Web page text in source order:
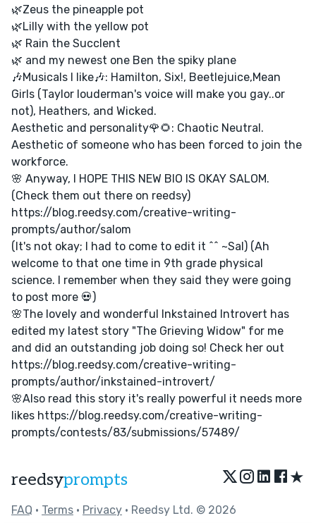
🌿Zeus the pineapple pot
🌿Lilly with the yellow pot
🌿 Rain the Succlent
🌿 and my newest one Ben the spiky plane
🎶Musicals I like🎶: Hamilton, Six!, Beetlejuice,Mean
Girls (Taylor louderman's voice will make you gay..or
not), Heathers, and Wicked.
Aesthetic and personality🌹🌻: Chaotic Neutral.
Aesthetic of someone who has been forced to join the
workforce.
🌸 Anyway, I HOPE THIS NEW BIO IS OKAY SALOM.
(Check them out there on reedsy)
https://blog.reedsy.com/creative-writing-
prompts/author/salom
(It's not okay; I had to come to edit it ^^ ~Sal) (Ah
welcome to that one time in 9th grade physical
science. I remember when they said they were going
to post more 💀)
🌸The lovely and wonderful Inkstained Introvert has
edited my latest story "The Grieving Widow" for me
and did an outstanding job doing so! Check her out
https://blog.reedsy.com/creative-writing-
prompts/author/inkstained-introvert/
🌸Also read this story it's really powerful it needs more
likes https://blog.reedsy.com/creative-writing-
prompts/contests/83/submissions/57489/
reedsyprompts ★
FAQ • Terms • Privacy • Reedsy Ltd. © 2026